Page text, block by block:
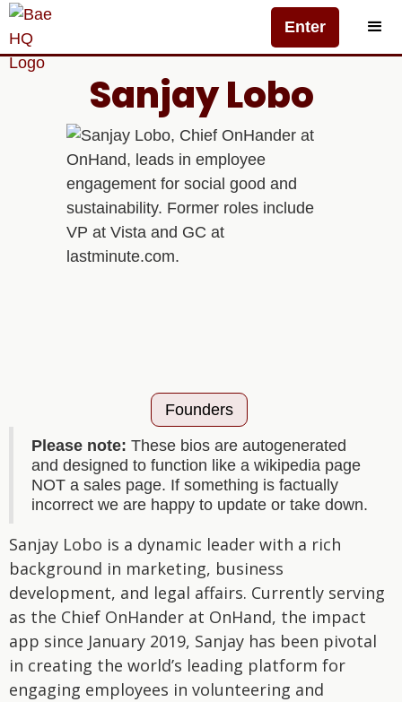
Enter
Sanjay Lobo
Founders
Please note: These bios are autogenerated
and designed to function like a wikipedia page
NOT a sales page. If something is factually
incorrect we are happy to update or take down.
Sanjay Lobo is a dynamic leader with a rich
background in marketing, business
development, and legal affairs. Currently serving
as the Chief OnHander at OnHand, the impact
app since January 2019, Sanjay has been pivotal
in creating the world’s leading platform for
engaging employees in volunteering and